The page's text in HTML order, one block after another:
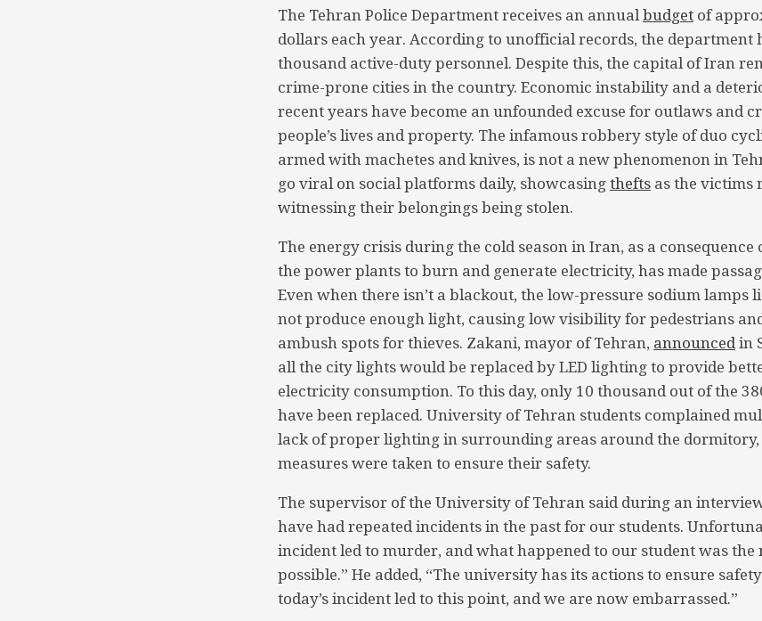
The Tehran Police Department receives an annual budget of
dollars each year. According to unofficial records, the department
thousand active-duty personnel. Despite this, the capital of Iran
crime-prone cities in the country. Economic instability and a
recent years have become an unfounded excuse for outlaws and
people’s lives and property. The infamous robbery style of duo
armed with machetes and knives, is not a new phenomenon in
go viral on social platforms daily, showcasing thefts as the victims
witnessing their belongings being stolen.
The energy crisis during the cold season in Iran, as a
the power plants to burn and generate electricity, has made
Even when there isn’t a blackout, the low-pressure sodium lamps
not produce enough light, causing low visibility for pedestrians
ambush spots for thieves. Zakani, mayor of Tehran, announced in
all the city lights would be replaced by LED lighting to provide
electricity consumption. To this day, only 10 thousand out of the
have been replaced. University of Tehran students complained
lack of proper lighting in surrounding areas around the
measures were taken to ensure their safety.
The supervisor of the University of Tehran said during an
have had repeated incidents in the past for our students.
incident led to murder, and what happened to our student was the
possible.” He added, “The university has its actions to ensure
today’s incident led to this point, and we are now embarrassed.”